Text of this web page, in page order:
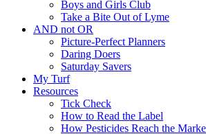
Boys and Girls Club
Take a Bite Out of Lyme
AND not OR
Picture-Perfect Planners
Daring Doers
Saturday Savers
My Turf
Resources
Tick Check
How to Read the Label
How Pesticides Reach the